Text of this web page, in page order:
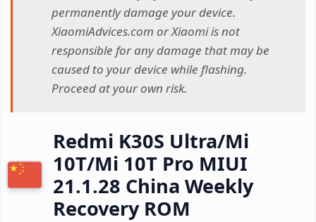
permanently damage your device.
XiaomiAdvices.com or Xiaomi is not
responsible for any damage that may be
caused to your device while flashing.
Proceed at your own risk.
Redmi K30S Ultra/Mi
10T/Mi 10T Pro MIUI
21.1.28 China Weekly
Recovery ROM